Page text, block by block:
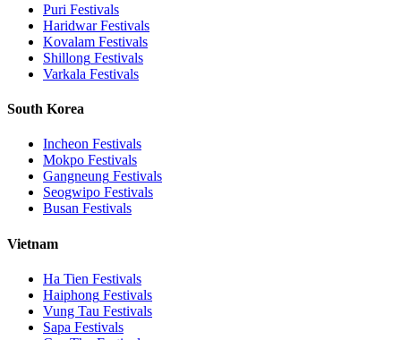
Puri Festivals
HaridwarFestivals
Kovalam Festivals
Shillong Festivals
Varkala Festivals
South Korea
Incheon Festivals
Mokpo Festivals
Gangneung Festivals
Seogwipo Festivals
Busan Festivals
Vietnam
Ha Tien Festivals
Haiphong Festivals
Vung Tau Festivals
Sapa Festivals